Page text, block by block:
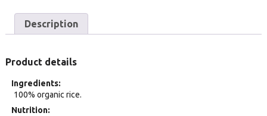
Description
Product details
Ingredients
100% organic rice.
Nutrition